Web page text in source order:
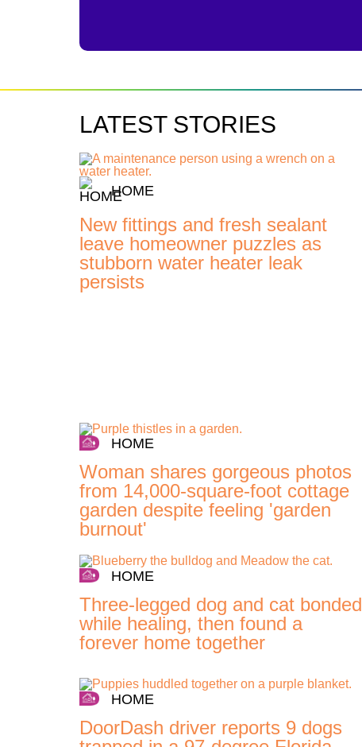
LATEST STORIES
HOME
New fittings and fresh sealant
leave homeowner puzzles as
stubborn water heater leak
persists
HOME
Woman shares gorgeous photos
from 14,000-square-foot cottage
garden despite feeling 'garden
burnout'
HOME
Three-legged dog and cat bonded
while healing, then found a
forever home together
HOME
DoorDash driver reports 9 dogs